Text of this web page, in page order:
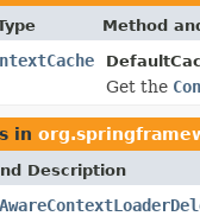
Method
Get the
in
Description